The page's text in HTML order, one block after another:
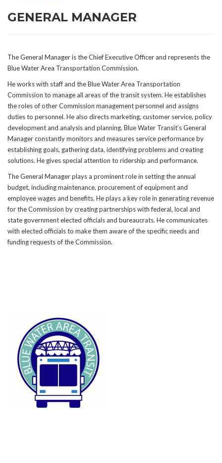
GENERAL MANAGER
The General Manager is the Chief Executive Officer and represents the
Blue Water Area Transportation Commission.
He works with staff and the Blue Water Area Transportation
Commission to manage all areas of the transit system. He establishes
the roles of other Commission management personnel and assigns
duties to personnel. He also directs marketing, customer service, policy
development and analysis and planning. Blue Water Transit’s General
Manager constantly monitors and measures service performance by
establishing goals, gathering data, identifying problems and creating
solutions. He gives special attention to ridership and performance.
The General Manager plays a prominent role in setting the annual
budget, including maintenance, procurement of equipment and
employee wages and benefits. He plays a key role in generating revenue
for the Commission by creating partnerships with federal, local and
state government elected officials and bureaucrats. He communicates
with elected officials to make them aware of the specific needs and
funding requests of the Commission.